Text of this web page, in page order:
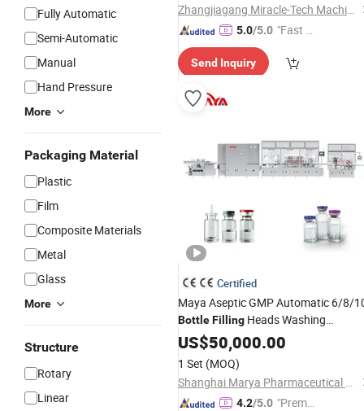
Fully Automatic
Semi-Automatic
Manual
Hand Pressure
More
Packaging Material
Plastic
Film
Composite Materials
Metal
Glass
More
Structure
Rotary
Linear
Zhangjiagang Miracle-Tech Machine Co., Ltd
5.0/5.0 "Fast Di
Send Inquiry
Certified
Maya Aseptic GMP Automatic 6/8/
BottleFilling Heads Washing
StopperingCappingMachine
Filling Sealing Line for
Pharmaceutical Plants Supplier
US$50,000.00
1 Set (MOQ)
Shanghai Marya Pharmaceutical Engineering & Project Co., Ltd.
4.2/5.0 "Premiu